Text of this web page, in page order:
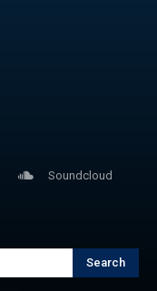
Soundcloud
Search